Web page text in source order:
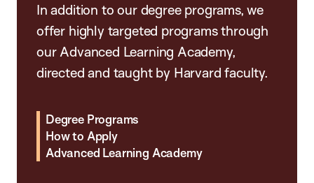
In addition to our degree programs, we
offer highly targeted programs through
our Advanced Learning Academy,
directed and taught by Harvard faculty.
Degree Programs
How to Apply
Advanced Learning Academy